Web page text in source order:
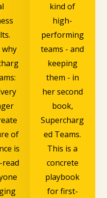
why
of
is
read
kind of
high-
performing
teams - and
keeping
them - in
her second
book,
Supercharg
ed Teams.
This is a
concrete
playbook
for first-